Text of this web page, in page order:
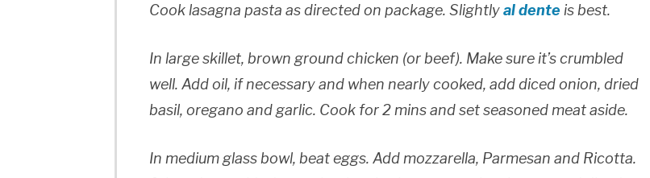
Cook lasagna pasta as directed on package. Slightlyal dente is best.
In large skillet, brown ground chicken (or beef). Make sure it’s crumbled
well. Add oil, if necessary and when nearly cooked, add diced onion, dried
basil, oregano and garlic. Cook for 2 mins and set seasoned meat aside.
In medium glass bowl, beat eggs. Add mozzarella, Parmesan and Ricotta.